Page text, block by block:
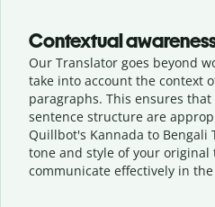
Contextual
Our Translator goes beyond
take into account the context
paragraphs. This ensures
sentence structure are
Quillbot's Kannada to Bengali
tone and style of your
communicate effectively in